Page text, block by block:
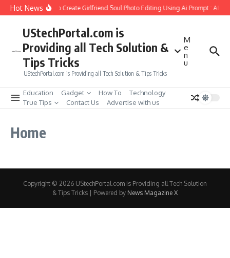
Skip to content
Hot NewsHow to Create Girlfriend Soul Photo Editing Using Ai Prompt : AI
UStechPortal.com is
Providing all Tech Solution &
Tips Tricks
UStechPortal.com is Providing all Tech Solution & Tips Tricks
M
e
n
u
Education Gadget How To
Technology
True Tips
Contact Us Advertise with us
Home
Copyright © 2026 UStechPortal.com is Providing all Tech Solution
& Tips Tricks | Powered by News Magazine X